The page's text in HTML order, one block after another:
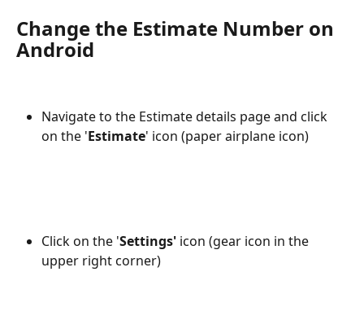
Change the Estimate Number on
Android
Navigate to the Estimate details page and click
on the 'Estimate' icon (paper airplane icon)
Click on the 'Settings' icon (gear icon in the
upper right corner)